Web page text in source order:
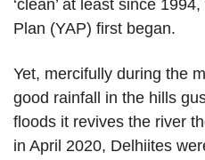
‘clean’ at least since
Plan (YAP) first began.
Yet, mercifully during the
good rainfall in the hills
floods it revives the river
in April 2020, Delhiites